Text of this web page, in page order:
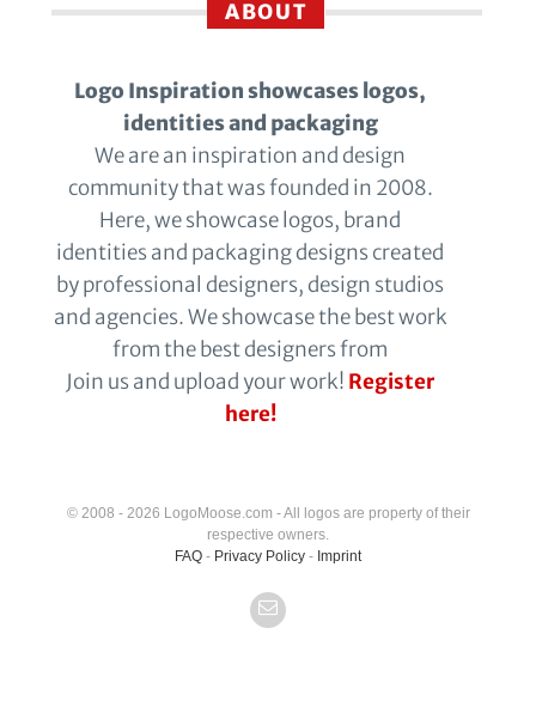
ABOUT
Logo Inspiration showcases logos,
identities and packaging
We are an inspiration and design
community that was founded in 2008.
Here, we showcase logos, brand
identities and packaging designs created
by professional designers, design studios
and agencies. We showcase the best work
from the best designers from
Join us and upload your work! Register
here!
© 2008 - 2026 LogoMoose.com - All logos are property of their
respective owners.
FAQ - Privacy Policy - Imprint